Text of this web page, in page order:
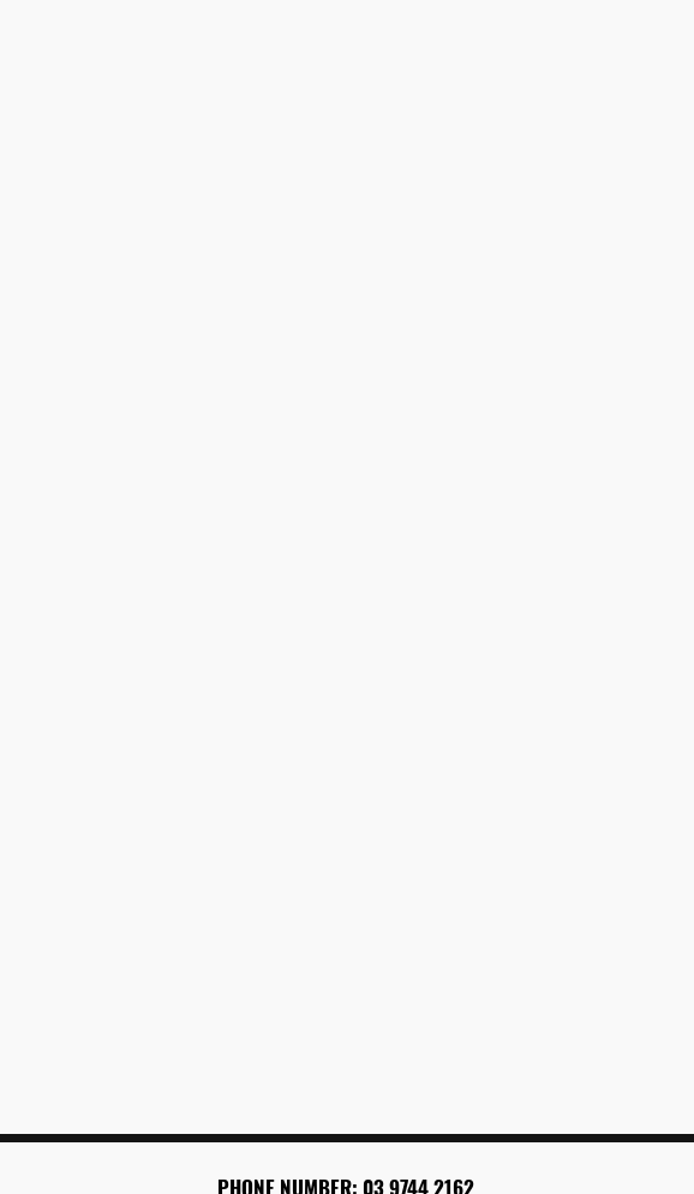
PHONE NUMBER: 03 9744 2162